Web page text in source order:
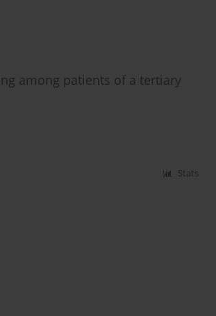
among patients of a tertiary
Stats